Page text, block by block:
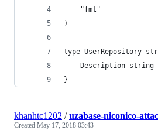
	"fmt"
)
type UserRepository
	Description string
}
khanhtc1202 /uzabase-niconico-
Created May 17, 2018 03:43